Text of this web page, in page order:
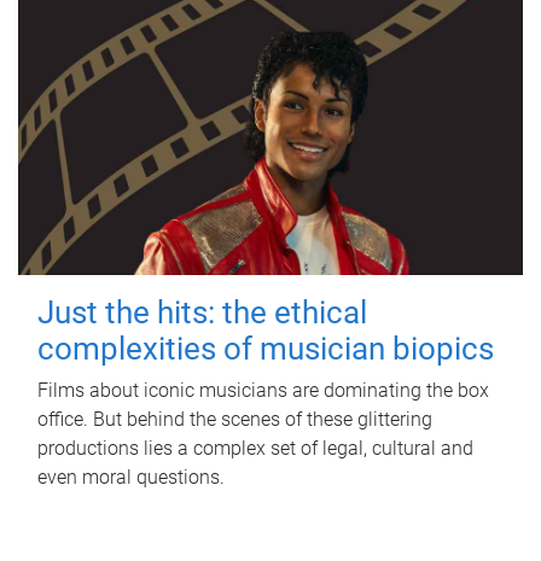
Just the hits: the ethical
complexities of musician biopics
Films about iconic musicians are dominating the box
office. But behind the scenes of these glittering
productions lies a complex set of legal, cultural and
even moral questions.